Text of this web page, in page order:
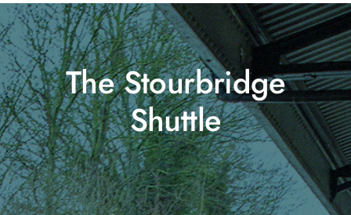
The Stourbridge
Shuttle